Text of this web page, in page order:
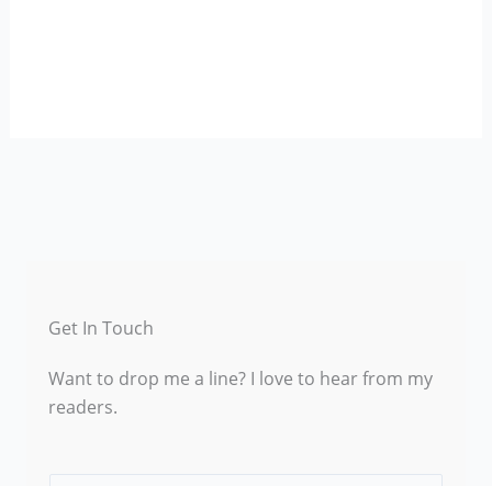
Get In Touch
Want to drop me a line? I love to hear from my
readers.